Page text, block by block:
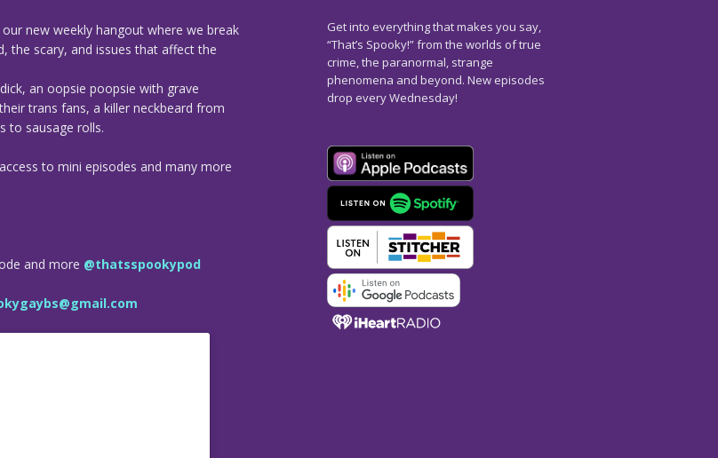
new weekly hangout where we break
the scary, and issues that affect the
an oopsie poopsie with grave
trans fans, a killer neckbeard from
to sausage rolls.
to mini episodes and many more
and more @thatsspookypod
Get into everything that makes you say,
“That’s Spooky!” from the worlds of true
crime, the paranormal, strange
phenomena and beyond. New episodes
drop every Wednesday!